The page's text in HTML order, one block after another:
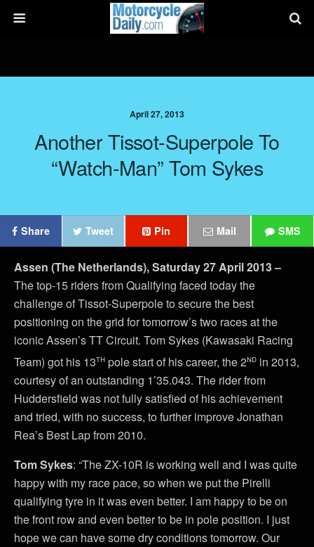
April 27, 2013
Another Tissot-Superpole To
“Watch-Man” Tom Sykes
Share Tweet Pin Mail SMS
Assen (The Netherlands), Saturday 27 April 2013 –
The top-15 riders from Qualifying faced today the
challenge of Tissot-Superpole to secure the best
positioning on the grid for tomorrow’s two races at the
iconic Assen’s TT Circuit. Tom Sykes (Kawasaki Racing
Team) got his 13th pole start of his career, the 2nd in 2013,
courtesy of an outstanding 1’35.043. The rider from
Huddersfield was not fully satisfied of his achievement
and tried, with no success, to further improve Jonathan
Rea’s Best Lap from 2010.
Tom Sykes: “The ZX-10R is working well and I was quite
happy with my race pace, so when we put the Pirelli
qualifying tyre in it was even better. I am happy to be on
the front row and even better to be in pole position. I just
hope we can have some dry conditions tomorrow. Our